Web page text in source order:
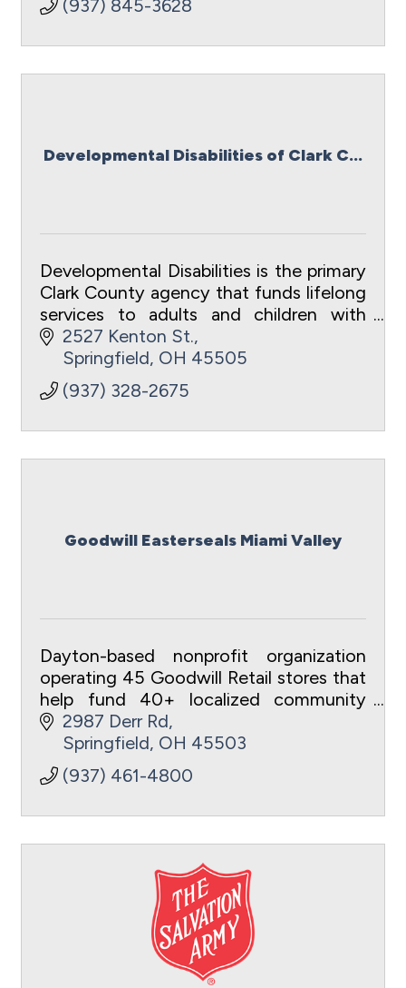
(937) 845-3628
Developmental Disabilities of Clark C...
Developmental Disabilities is the primary
Clark County agency that funds lifelong
services to adults and children with
developmental disabilities.
2527 Kenton St.
Springfield OH 45505
(937) 328-2675
Goodwill Easterseals Miami Valley
Dayton-based nonprofit organization
operating 45 Goodwill Retail stores that
help fund 40+ localized community
programs and services.
2987 Derr Rd
Springfield OH 45503
(937) 461-4800